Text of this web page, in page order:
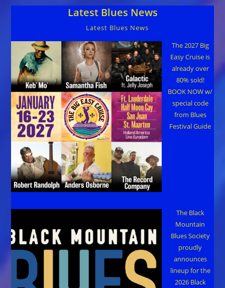
Latest Blues News
Latest Blues News
The 2027 Big
Easy Cruise is
already over
80% sold!
BOOK NOW w/
special code
from Blues
Festival Guide
The Black
Mountain
Blues Society
proudly
announces
lineup for the
2026 Black